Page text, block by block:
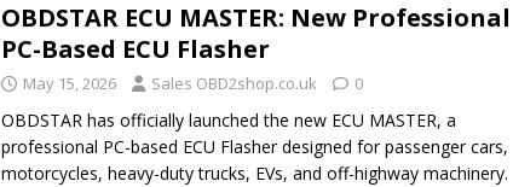
OBDSTAR ECU MASTER: New Professional
PC-Based ECU Flasher
May 15, 2026 Sales OBD2shop.co.uk 0
OBDSTAR has officially launched the new ECU MASTER, a
professional PC-based ECU Flasher designed for passenger cars,
motorcycles, heavy-duty trucks, EVs, and off-highway machinery.